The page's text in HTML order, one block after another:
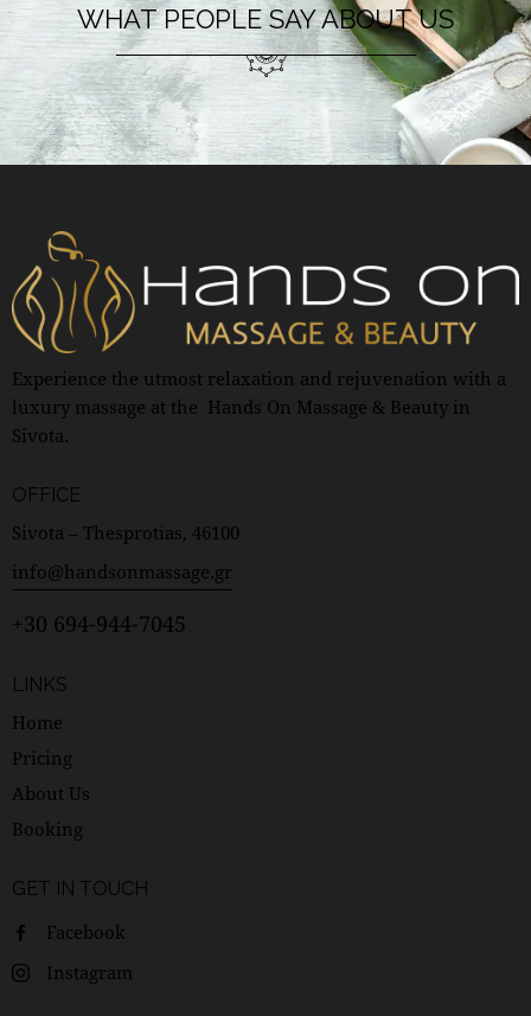
WHAT PEOPLE SAY ABOUT US
Experience the utmost relaxation and rejuvenation with a
luxury massage at the Hands On Massage & Beauty in
Sivota.
OFFICE
Sivota – Thesprotias, 46100
info@handsonmassage.gr
+30 694-944-7045
LINKS
Home
Pricing
About Us
Booking
GET IN TOUCH
Facebook
Instagram